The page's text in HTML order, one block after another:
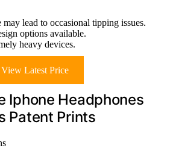
lead to occasional tipping issues.
options available.
heavy devices.
View Latest Price
Iphone Headphones
Patent Prints